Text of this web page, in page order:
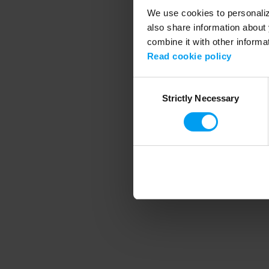
We use cookies to
also share information
combine it with other
Read cookie policy
SelectionStrictly Necessary
Application